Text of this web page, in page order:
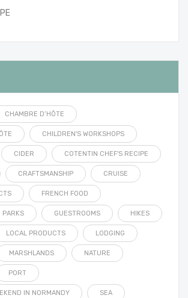
CHAMBRE D’HÔTE
CHILDREN'S WORKSHOPS
CIDER COTENTIN CHEF'S RECIPE
CRAFTSMANSHIP CRUISE
FRENCH FOOD
PARKS GUESTROOMS HIKES
LOCAL PRODUCTS LODGING
MARSHLANDS NATURE
PORT
IN NORMANDY SEA